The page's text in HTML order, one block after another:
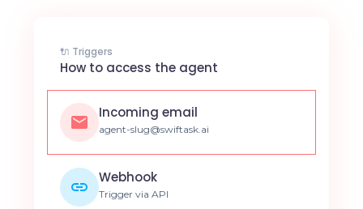
🔌 Triggers
How to access the agent
Incoming email
agent-slug@swiftask.ai
Webhook
Trigger via API